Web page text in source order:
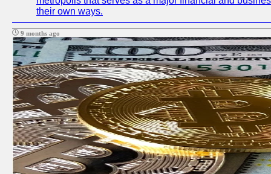
their own ways.
9 months ago